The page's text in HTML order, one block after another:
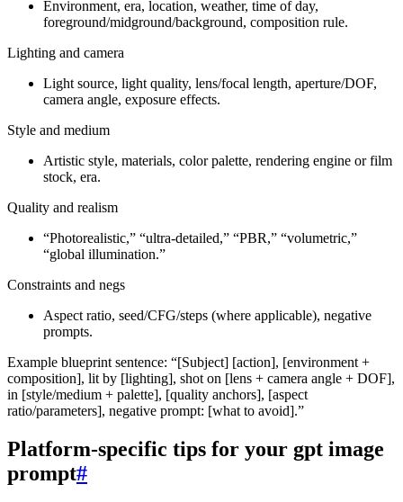
Environment, era, location, weather, time of day,
foreground/midground/background, composition rule.
Lighting and camera
Light source, light quality, lens/focal length, aperture/DOF,
camera angle, exposure effects.
Style and medium
Artistic style, materials, color palette, rendering engine or film
stock, era.
Quality and realism
“Photorealistic,” “ultra‑detailed,” “PBR,” “volumetric,”
“global illumination.”
Constraints and negs
Aspect ratio, seed/CFG/steps (where applicable), negative
prompts.
Example blueprint sentence: “[Subject] [action], [environment +
composition], lit by [lighting], shot on [lens + camera angle + DOF],
in [style/medium + palette], [quality anchors], [aspect
ratio/parameters], negative prompt: [what to avoid].”
Platform‑specific tips for your gpt image
prompt#